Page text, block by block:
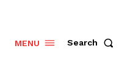
MENU Search